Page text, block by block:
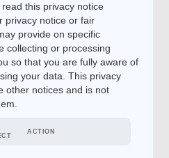
this privacy notice
privacy notice or fair
provide on specific
collecting or processing
so that you are fully aware of
your data. This privacy
other notices and is not
ACTION